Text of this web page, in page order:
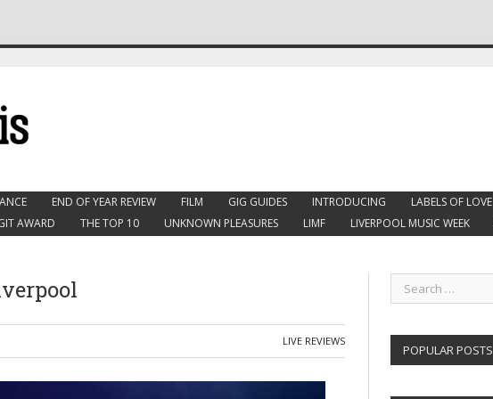
END OF YEAR REVIEW FILM GIG GUIDES INTRODUCING LABELS OF LOVE
AWARD
THE TOP 10 UNKNOWN PLEASURES LIMF LIVERPOOL MUSIC WEEK
LIVE REVIEWS
POPULAR POSTS